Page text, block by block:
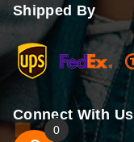
Shipped By
Connect With Us
0